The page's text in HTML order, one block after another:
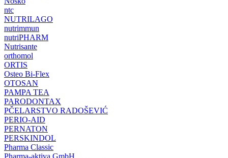
ntc
NUTRILAGO
nutrimmun
nutriPHARM
Nutrisante
orthomol
ORTIS
Osteo Bi-Flex
OTOSAN
PAMPA TEA
PARODONTAX
PČELARSTVO RADOŠEVIĆ
PERIO-AID
PERNATON
PERSKINDOL
Pharma Classic
Pharma-aktiva GmbH